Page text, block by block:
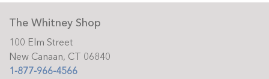
The Whitney Shop
100 Elm Street
New Canaan, CT 06840
1-877-966-4566